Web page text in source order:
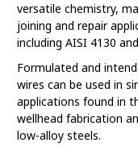
versatile chemistry,
joining and repair
including AISI 4130
Formulated and
wires can be used in
applications found in
wellhead fabrication
low-alloy steels.